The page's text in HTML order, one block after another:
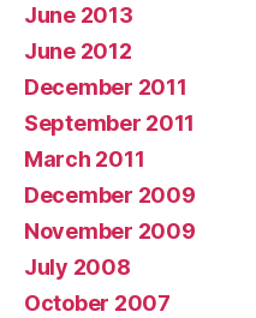
June 2013
June 2012
December 2011
September 2011
March 2011
December 2009
November 2009
July 2008
October 2007